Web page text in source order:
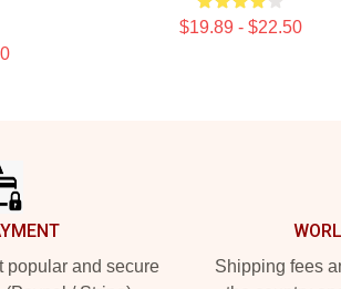
$19.89 - $22.50
popular and secure
Shipping fees